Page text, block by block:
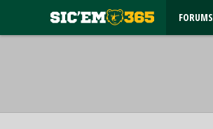
FORUMS